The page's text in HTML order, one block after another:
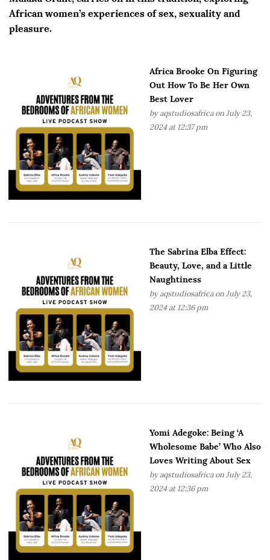
African women’s experiences of sex, sexuality and
pleasure.
Africa Brooke On Figuring
Out How To Be Her Own
Best Lover
by aqstudiosafricaon July 23,
2024 at 12:37 pm
The Sabrina Elba Effect:
Beauty, Love, and a Little
Naughtiness
by aqstudiosafricaon July 23,
2024 at 12:36 pm
Yomi Adegoke: Being ‘A
Wholesome Babe’ Who Also
Loves Writing About Sex
by aqstudiosafricaon July 23,
2024 at 12:36 pm